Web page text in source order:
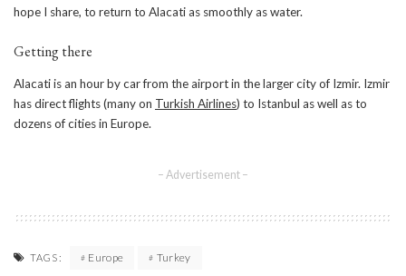
hope I share, to return to Alacati as smoothly as water.
Getting there
Alacati is an hour by car from the airport in the larger city of Izmir. Izmir
has direct flights (many on Turkish Airlines) to Istanbul as well as to
dozens of cities in Europe.
– Advertisement –
TAGS: Europe Turkey